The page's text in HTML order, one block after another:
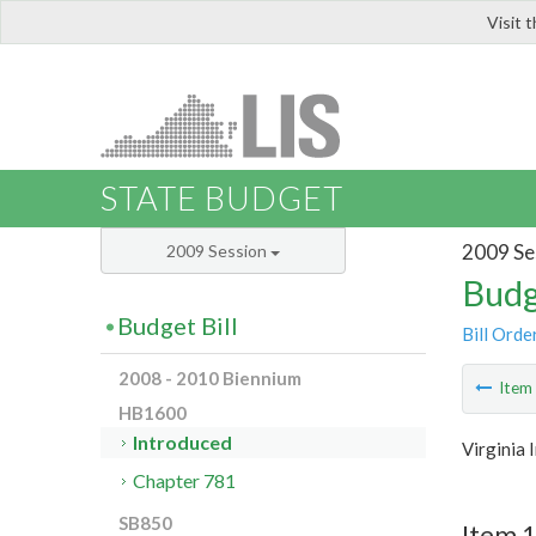
Visit
STATE BUDGET
2009
Bill
Item
Virginia
2009 Session
Budget Bill
2008 - 2010 Biennium
HB1600
Introduced
Chapter 781
SB850